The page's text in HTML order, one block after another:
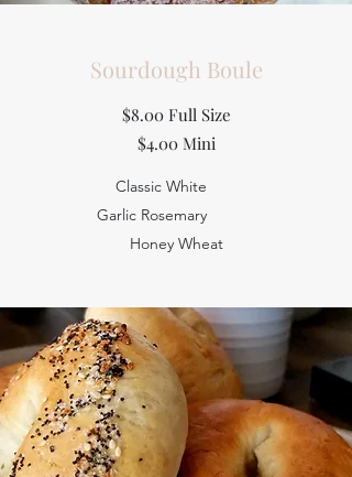
Sourdough Boule
$8.00 Full Size
$4.00 Mini
Classic White
Garlic Rosemary
Honey Wheat